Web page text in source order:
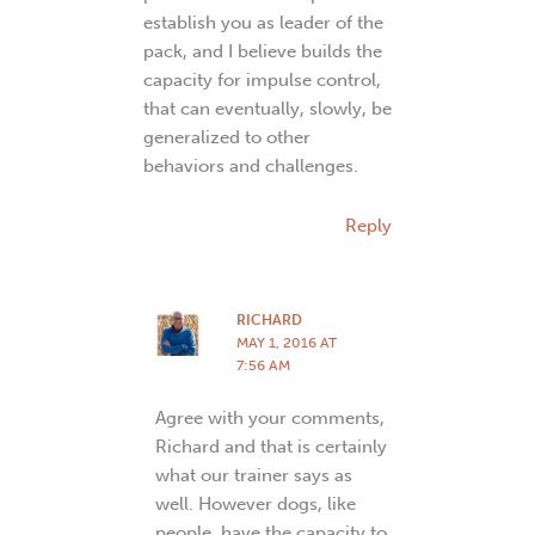
establish you as leader of the
pack, and I believe builds the
capacity for impulse control,
that can eventually, slowly, be
generalized to other
behaviors and challenges.
Reply
RICHARD
MAY 1, 2016 AT
7:56 AM
Agree with your comments,
Richard and that is certainly
what our trainer says as
well. However dogs, like